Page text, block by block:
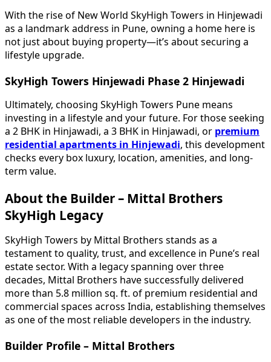
With the rise of New World SkyHigh Towers in Hinjewadi
as a landmark address in Pune, owning a home here is
not just about buying property—it’s about securing a
lifestyle upgrade.
SkyHigh Towers Hinjewadi Phase 2 Hinjewadi
Ultimately, choosing SkyHigh Towers Pune means
investing in a lifestyle and your future. For those seeking
a 2 BHK in Hinjawadi, a 3 BHK in Hinjawadi, or premium
residential apartments in Hinjewadi, this development
checks every box luxury, location, amenities, and long-
term value.
About the Builder – Mittal Brothers
SkyHigh Legacy
SkyHigh Towers by Mittal Brothers stands as a
testament to quality, trust, and excellence in Pune’s real
estate sector. With a legacy spanning over three
decades, Mittal Brothers have successfully delivered
more than 5.8 million sq. ft. of premium residential and
commercial spaces across India, establishing themselves
as one of the most reliable developers in the industry.
Builder Profile – Mittal Brothers